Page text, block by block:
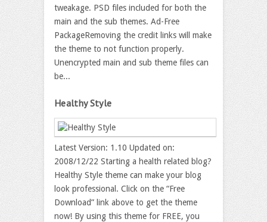
tweakage. PSD files included for both the
main and the sub themes. Ad-Free
PackageRemoving the credit links will make
the theme to not function properly.
Unencrypted main and sub theme files can
be...
Healthy Style
Latest Version: 1.10 Updated on:
2008/12/22 Starting a health related blog?
Healthy Style theme can make your blog
look professional. Click on the “Free
Download” link above to get the theme
now! By using this theme for FREE, you